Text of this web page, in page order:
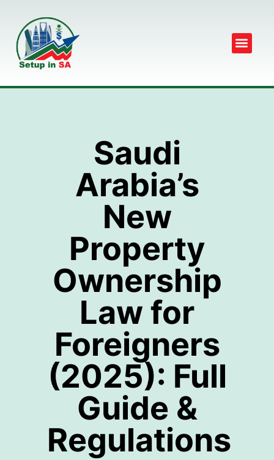
Saudi
Arabia’s
New
Property
Ownership
Law for
Foreigners
(2025): Full
Guide &
Regulations